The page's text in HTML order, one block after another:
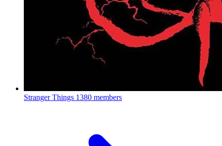
Stranger Things 1380 members